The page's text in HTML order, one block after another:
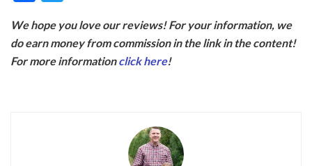
e
b
itt
er
We hope you love our reviews! For your information, we
do earn money from commission in the link in the content!
For more informationclick here!